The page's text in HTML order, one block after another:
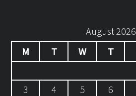
August 2026
M
T W T
3
4 5 6